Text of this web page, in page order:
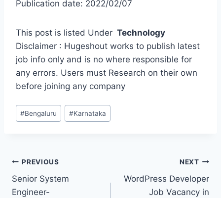
Publication date: 2022/02/07
This post is listed Under Technology
Disclaimer : Hugeshout works to publish latest
job info only and is no where responsible for
any errors. Users must Research on their own
before joining any company
Post
Tags:
#Bengaluru #Karnataka
Post
navigation
PREVIOUS
Senior System
Engineer-
NEXT
WordPress Developer
Job Vacancy in